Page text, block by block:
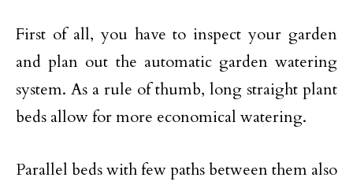
First of all, you have to inspect your garden
and plan out the automatic garden watering
system. As a rule of thumb, long straight plant
beds allow for more economical watering.
Parallel beds with few paths between them also